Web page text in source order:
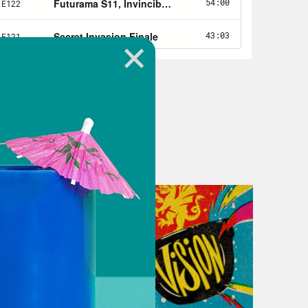
Crooked Media podcast, where
and pop culture.
Market Moves and they’re
terrible times in Succession.
much like the real world.